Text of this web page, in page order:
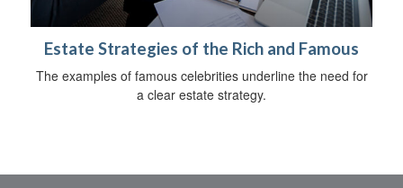
Estate Strategies of the Rich and Famous
The examples of famous celebrities underline the need for
a clear estate strategy.